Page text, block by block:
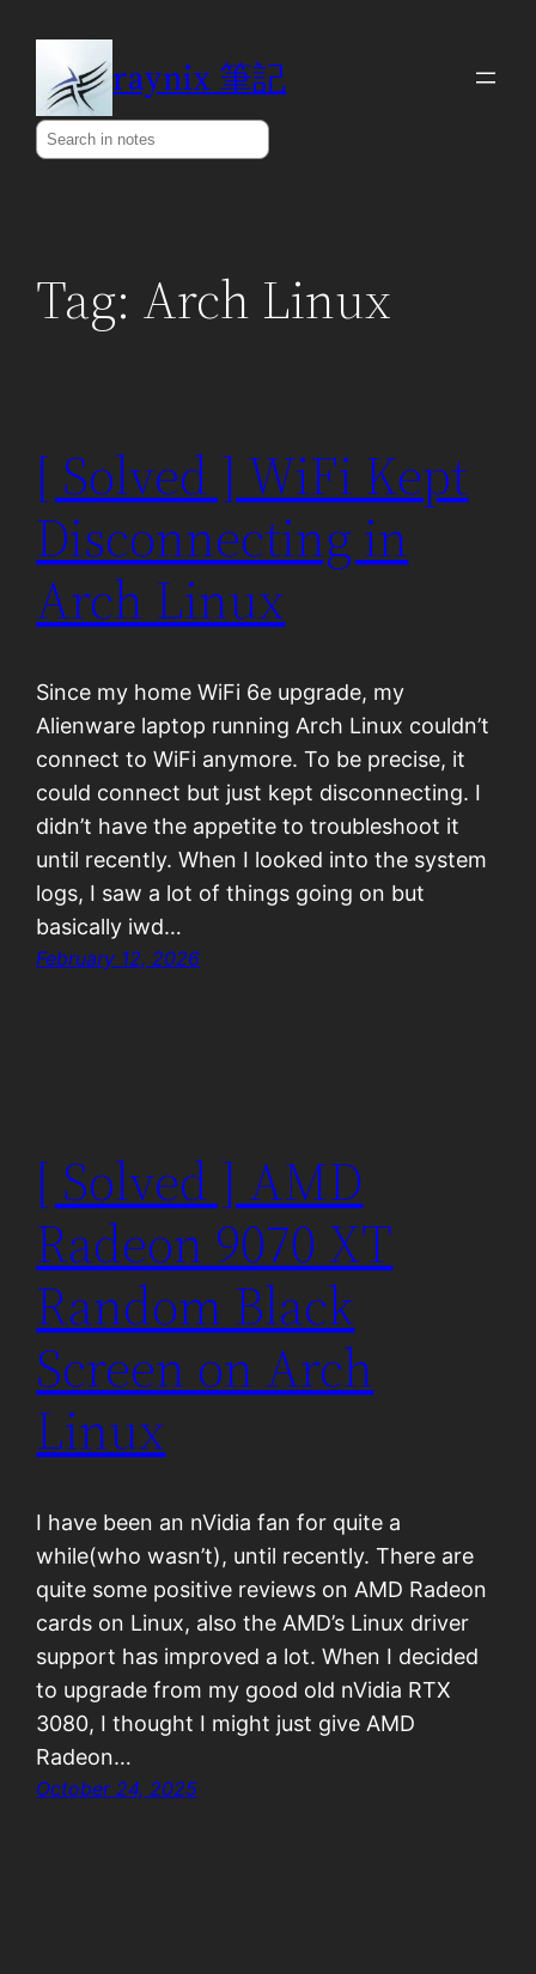
content
raynix 筆記
Search
Tag: Arch Linux
[ Solved ] WiFi Kept
Disconnecting in
Arch Linux
Since my home WiFi 6e upgrade, my
Alienware laptop running Arch Linux couldn’t
connect to WiFi anymore. To be precise, it
could connect but just kept disconnecting. I
didn’t have the appetite to troubleshoot it
until recently. When I looked into the system
logs, I saw a lot of things going on but
basically iwd…
February 12, 2026
[ Solved ] AMD
Radeon 9070 XT
Random Black
Screen on Arch
Linux
I have been an nVidia fan for quite a
while(who wasn’t), until recently. There are
quite some positive reviews on AMD Radeon
cards on Linux, also the AMD’s Linux driver
support has improved a lot. When I decided
to upgrade from my good old nVidia RTX
3080, I thought I might just give AMD
Radeon…
October 24, 2025